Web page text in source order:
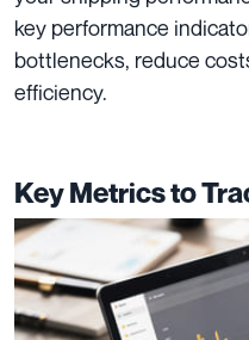
key performance
bottlenecks, reduce
efficiency.
Key Metrics to